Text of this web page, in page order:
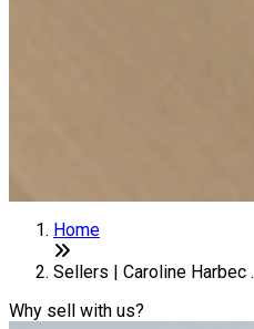
Home
Sellers | Caroline Harbec .
Why sell with us?